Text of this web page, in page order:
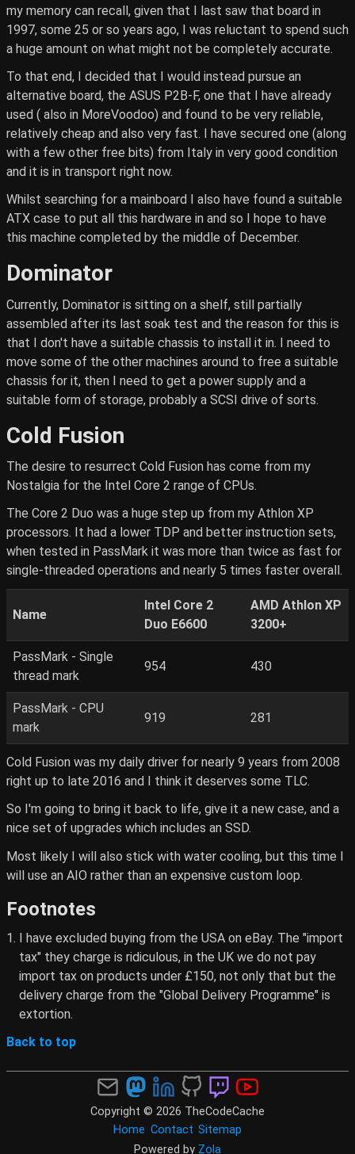
my memory can recall, given that I last saw that board in
1997, some 25 or so years ago, I was reluctant to spend such
a huge amount on what might not be completely accurate.
To that end, I decided that I would instead pursue an
alternative board, the ASUS P2B-F, one that I have already
used ( also in MoreVoodoo) and found to be very reliable,
relatively cheap and also very fast. I have secured one (along
with a few other free bits) from Italy in very good condition
and it is in transport right now.
Whilst searching for a mainboard I also have found a suitable
ATX case to put all this hardware in and so I hope to have
this machine completed by the middle of December.
Dominator
Currently, Dominator is sitting on a shelf, still partially
assembled after its last soak test and the reason for this is
that I don't have a suitable chassis to install it in. I need to
move some of the other machines around to free a suitable
chassis for it, then I need to get a power supply and a
suitable form of storage, probably a SCSI drive of sorts.
Cold Fusion
The desire to resurrect Cold Fusion has come from my
Nostalgia for the Intel Core 2 range of CPUs.
The Core 2 Duo was a huge step up from my Athlon XP
processors. It had a lower TDP and better instruction sets,
when tested in PassMark it was more than twice as fast for
single-threaded operations and nearly 5 times faster overall.
Name
Intel Core 2
Duo E6600
AMD Athlon XP
3200+
PassMark - Single
thread mark
954 430
PassMark - CPU
mark
919 281
Cold Fusion was my daily driver for nearly 9 years from 2008
right up to late 2016 and I think it deserves some TLC.
So I'm going to bring it back to life, give it a new case, and a
nice set of upgrades which includes an SSD.
Most likely I will also stick with water cooling, but this time I
will use an AIO rather than an expensive custom loop.
Footnotes
I have excluded buying from the USA on eBay. The "import
tax" they charge is ridiculous, in the UK we do not pay
import tax on products under £150, not only that but the
delivery charge from the "Global Delivery Programme" is
extortion.
Back to top
Copyright © 2026 TheCodeCache
Home Contact Sitemap
Powered by Zola